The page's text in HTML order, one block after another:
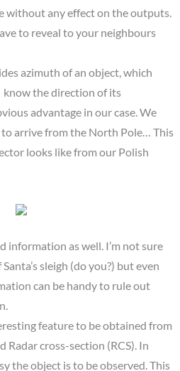
without any effect on the outputs.
to reveal to your neighbours
azimuth of an object, which
know the direction of its
advantage in our case. We
to arrive from the North Pole… This
looks like from our Polish
information as well. I’m not sure
sleigh (do you?) but even
can be handy to rule out
feature to be obtained from
Radar cross-section (RCS). In
the object is to be observed. This